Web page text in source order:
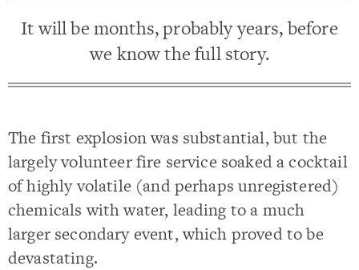
It will be months, probably years, before
we know the full story.
The first explosion was substantial, but the
largely volunteer fire service soaked a cocktail
of highly volatile (and perhaps unregistered)
chemicals with water, leading to a much
larger secondary event, which proved to be
devastating.